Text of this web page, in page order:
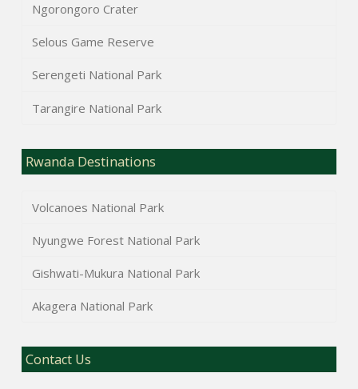
Ngorongoro Crater
Selous Game Reserve
Serengeti National Park
Tarangire National Park
Rwanda Destinations
Volcanoes National Park
Nyungwe Forest National Park
Gishwati-Mukura National Park
Akagera National Park
Contact Us